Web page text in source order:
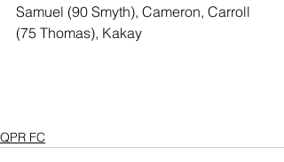
Samuel (90 Smyth), Cameron, Carroll
(75 Thomas), Kakay
QPR FC